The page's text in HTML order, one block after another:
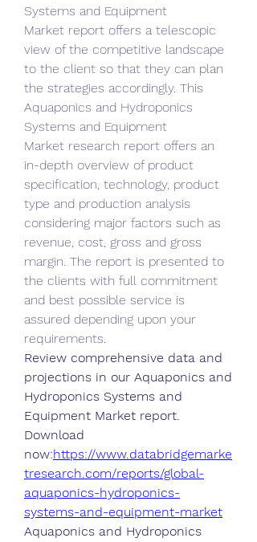
Systems and Equipment
Market report offers a telescopic
view of the competitive landscape
to the client so that they can plan
the strategies accordingly. This
Aquaponics and Hydroponics
Systems and Equipment
Market research report offers an
in-depth overview of product
specification, technology, product
type and production analysis
considering major factors such as
revenue, cost, gross and gross
margin. The report is presented to
the clients with full commitment
and best possible service is
assured depending upon your
requirements.
Review comprehensive data and
projections in our Aquaponics and
Hydroponics Systems and
Equipment Market report.
Download
now:https://www.databridgemarke
tresearch.com/reports/global-
aquaponics-hydroponics-
systems-and-equipment-market
Aquaponics and Hydroponics